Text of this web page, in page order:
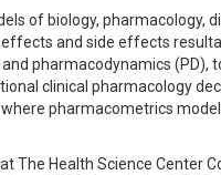
of biology, pharmacology,
and side effects
pharmacodynamics (PD),
clinical pharmacology
pharmacometrics
The Health Science Center